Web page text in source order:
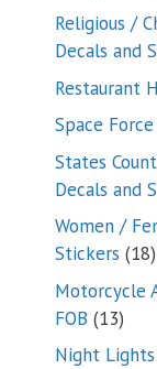
Religious /
Decals and
Restaurant
Space
States
Decals and
Women /
Stickers 1818
Motorcycle
FOB 1313
Night Lights